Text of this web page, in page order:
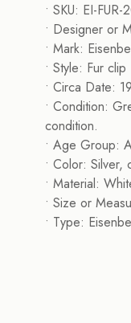
• SKU: EI-
• Designer or
• Mark:
• Style: Fur clip
• Circa Date:
• Condition:
condition.
• Age Group:
• Color: Silver,
• Material:
• Size or
• Type: